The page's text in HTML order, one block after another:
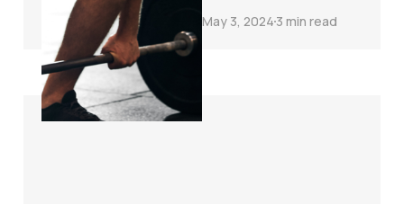
May 3, 2024 3 min read